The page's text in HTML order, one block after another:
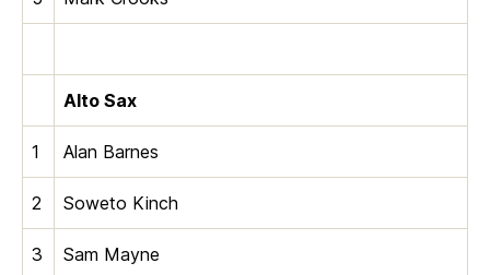
Alto Sax
1 Alan Barnes
2 Soweto Kinch
3 Sam Mayne